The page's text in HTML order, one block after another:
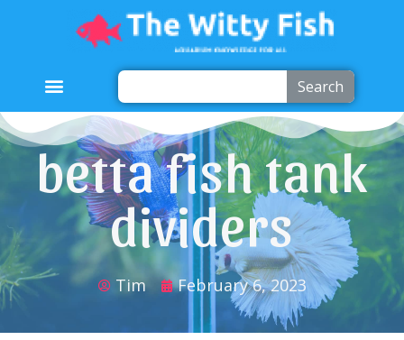
Search
betta fish tank
dividers
Tim February 6, 2023